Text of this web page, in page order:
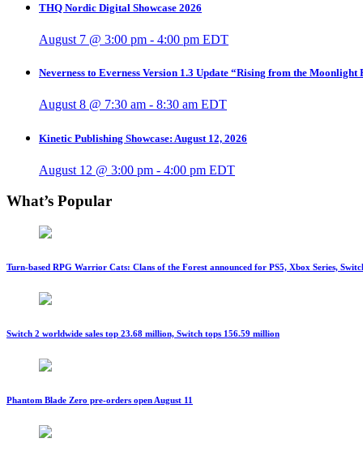
THQ Nordic Digital Showcase 2026
August 7 @ 3:00 pm - 4:00 pm EDT
Neverness to Everness Version 1.3 Update “Rising from the
August 8 @ 7:30 am - 8:30 am EDT
Kinetic Publishing Showcase: August 12, 2026
August 12 @ 3:00 pm - 4:00 pm EDT
What’s Popular
Turn-based RPG Warrior Cats: Clans of the Forest announced for PS5, Xbox Series,
Switch 2 worldwide sales top 23.68 million, Switch tops 156.59 million
Phantom Blade Zero pre-orders open August 11